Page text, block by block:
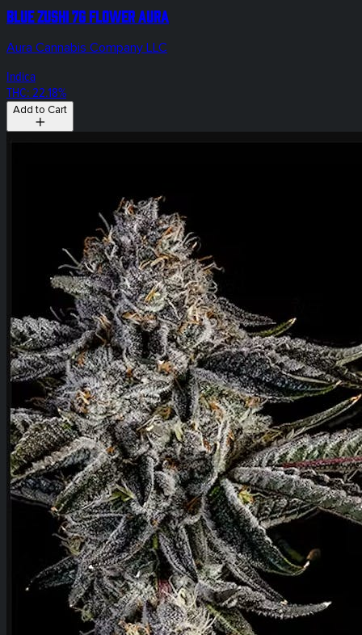
Blue Zushi 7g Flower Aura
Aura Cannabis Company LLC
Indica
THC: 22.18%
Add to Cart